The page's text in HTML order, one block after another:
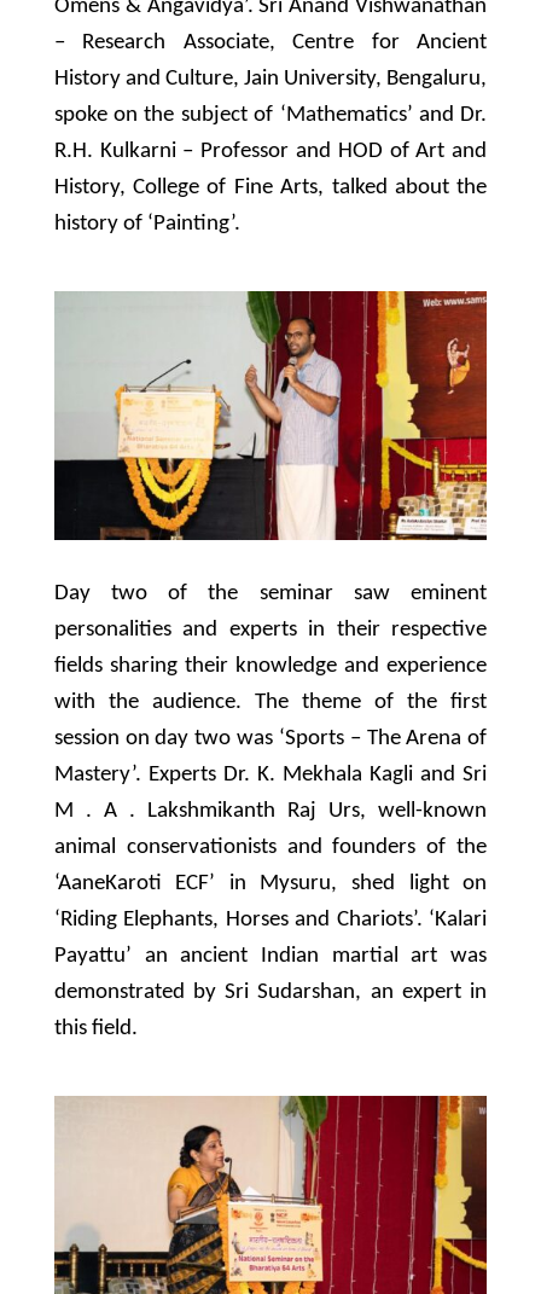
Omens & Angavidya’. Sri Anand Vishwanathan
– Research Associate, Centre for Ancient
History and Culture, Jain University, Bengaluru,
spoke on the subject of ‘Mathematics’ and Dr.
R.H. Kulkarni – Professor and HOD of Art and
History, College of Fine Arts, talked about the
history of ‘Painting’.
Day two of the seminar saw eminent
personalities and experts in their respective
fields sharing their knowledge and experience
with the audience. The theme of the first
session on day two was ‘Sports – The Arena of
Mastery’. Experts Dr. K. Mekhala Kagli and Sri
M . A . Lakshmikanth Raj Urs, well-known
animal conservationists and founders of the
‘AaneKaroti ECF’ in Mysuru, shed light on
‘Riding Elephants, Horses and Chariots’. ‘Kalari
Payattu’ an ancient Indian martial art was
demonstrated by Sri Sudarshan, an expert in
this field.